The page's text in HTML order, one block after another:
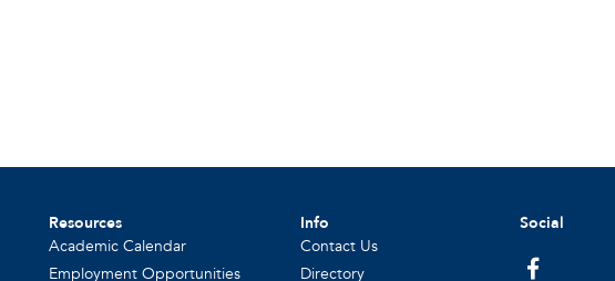
Resources
Academic Calendar
Employment Opportunities
Info
Contact Us
Directory
Social
facebook